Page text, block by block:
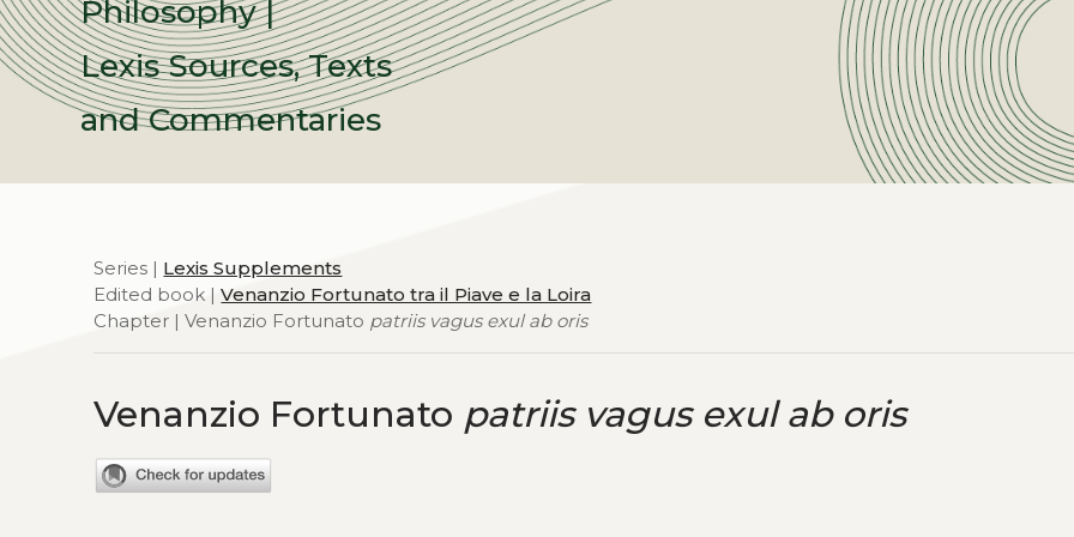
Philosophy |
Lexis Sources, Texts
and Commentaries
Series | Lexis Supplements
Edited book |Venanzio Fortunato tra il Piave e la Loira
Chapter | Venanzio Fortunato patriis vagus exul ab oris
Venanzio Fortunato patriis vagus exul ab oris